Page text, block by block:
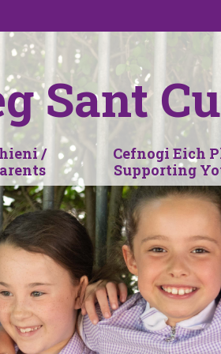
Sant
/
Cefnogi Eich
Supporting